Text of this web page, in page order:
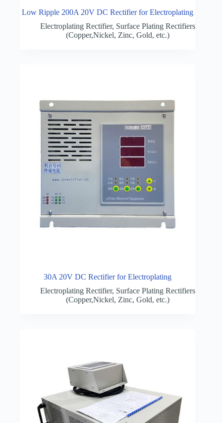
Low Ripple 200A 20V DC Rectifier for Electroplating
Electroplating Rectifier, Surface Plating Rectifiers
(Copper,Nickel, Zinc, Gold, etc.)
30A 20V DC Rectifier for Electroplating
Electroplating Rectifier, Surface Plating Rectifiers
(Copper,Nickel, Zinc, Gold, etc.)